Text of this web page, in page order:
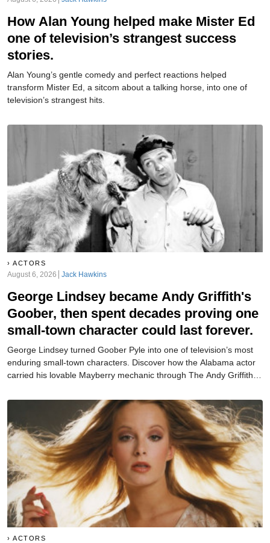
How Alan Young helped make Mister Ed
one of television’s strangest success
stories.
Alan Young’s gentle comedy and perfect reactions helped
transform Mister Ed, a sitcom about a talking horse, into one of
television’s strangest hits.
ACTORS
August 6, 2026 Jack Hawkins
George Lindsey became Andy Griffith's
Goober, then spent decades proving one
small-town character could last forever.
George Lindsey turned Goober Pyle into one of television’s most
enduring small-town characters. Discover how the Alabama actor
carried his lovable Mayberry mechanic through The Andy Griffith
ACTORS